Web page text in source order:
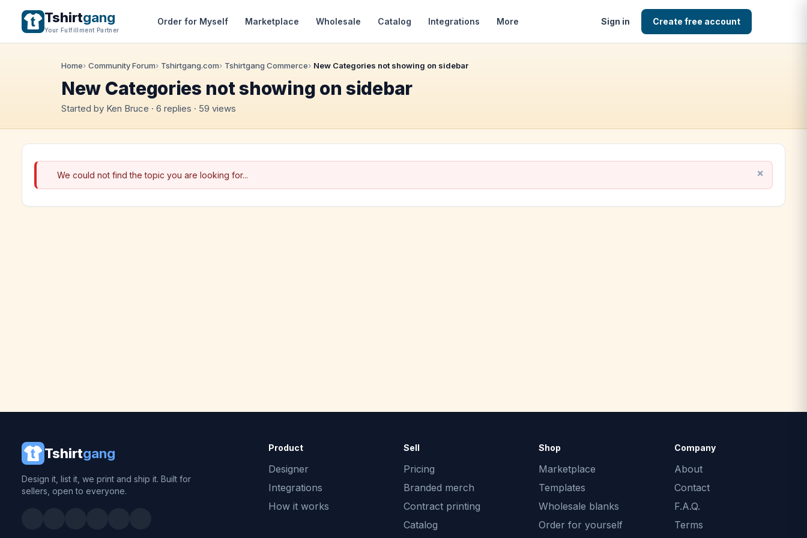
Tshirtgang
Your Fulfillment Partner
Order for Myself Marketplace Wholesale Catalog Integrations More Sign in Create free account
Home Community Forum Tshirtgang.com Tshirtgang Commerce New Categories not showing on sidebar
New Categories not showing on sidebar
Started by Ken Bruce · 6 replies · 59 views
We could not find the topic you are looking for...
Tshirtgang
Design it, list it, we print and ship it. Built for
sellers, open to everyone.
Product
Designer
Integrations
How it works
Sell
Pricing
Branded merch
Contract printing
Catalog
Shop
Marketplace
Templates
Wholesale blanks
Order for yourself
Company
About
Contact
F.A.Q.
Terms